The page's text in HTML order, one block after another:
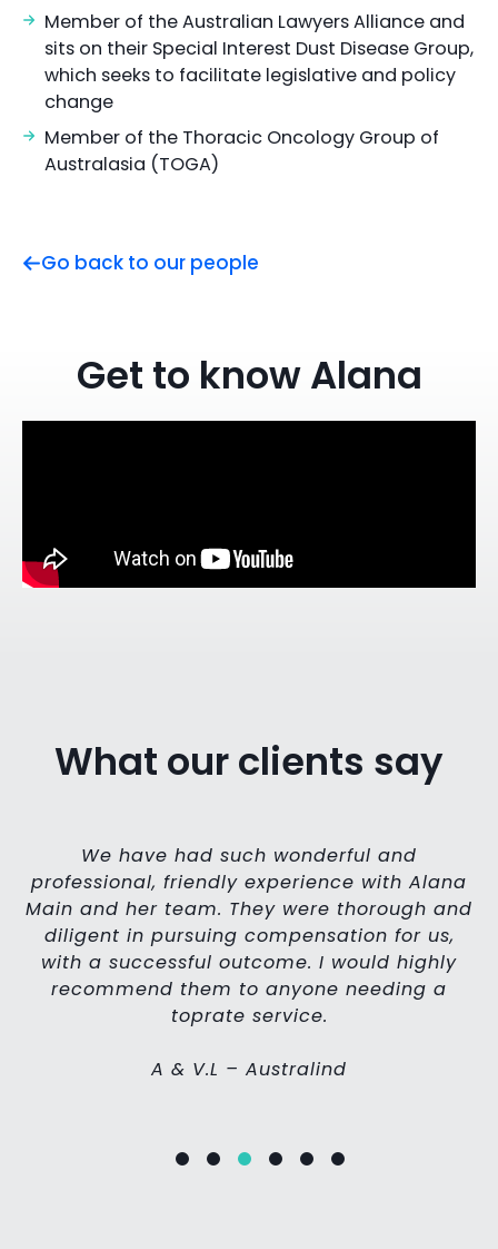
Member of the Australian Lawyers Alliance and
sits on their Special Interest Dust Disease Group,
which seeks to facilitate legislative and policy
change
Member of the Thoracic Oncology Group of
Australasia (TOGA)
Go back to our people
Get to know Alana
What our clients say
We have had such wonderful and
professional, friendly experience with Alana
Main and her team. They were thorough and
diligent in pursuing compensation for us,
with a successful outcome. I would highly
recommend them to anyone needing a
toprate service.
A & V.L – Australind